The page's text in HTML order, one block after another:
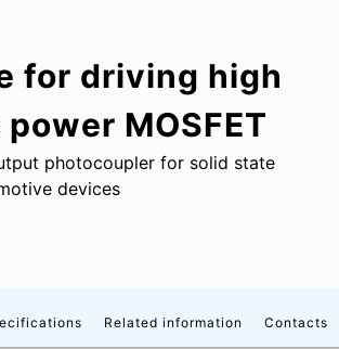
for driving high
MOSFET
photocoupler for solid state
devices
Related information Contacts